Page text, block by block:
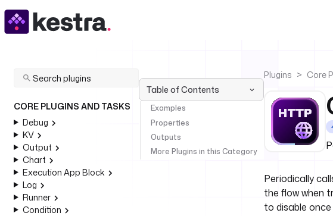
CORE PLUGINS AND TASKS
Debug
KV
Output
Chart
Execution App Block
Log
Runner
Condition
Table of Contents
Examples
Properties
Outputs
More Plugins in this Category
Plugins Core
Periodically
the flow when
to disable